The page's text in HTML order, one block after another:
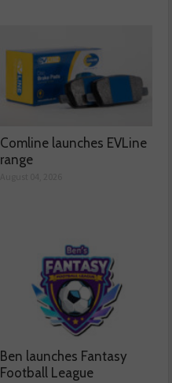
Comline launches EVLine
range
Ben launches Fantasy
Football League